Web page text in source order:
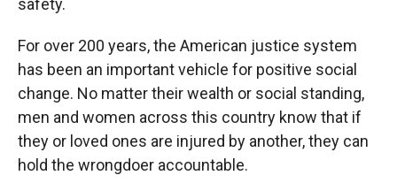
safety.
For over 200 years, the American justice system
has been an important vehicle for positive social
change. No matter their wealth or social standing,
men and women across this country know that if
they or loved ones are injured by another, they can
hold the wrongdoer accountable.